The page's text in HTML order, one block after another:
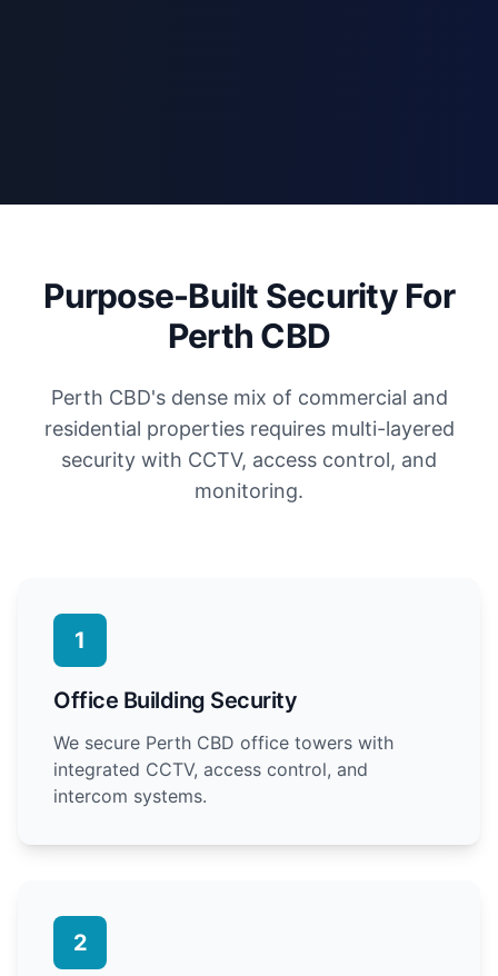
Purpose-Built Security For
Perth CBD
Perth CBD's dense mix of commercial and
residential properties requires multi-layered
security with CCTV, access control, and
monitoring.
1
Office Building Security
We secure Perth CBD office towers with
integrated CCTV, access control, and
intercom systems.
2